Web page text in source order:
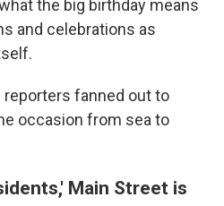
the big birthday means
and celebrations as
fanned out to
occasion from sea to
Main Street is